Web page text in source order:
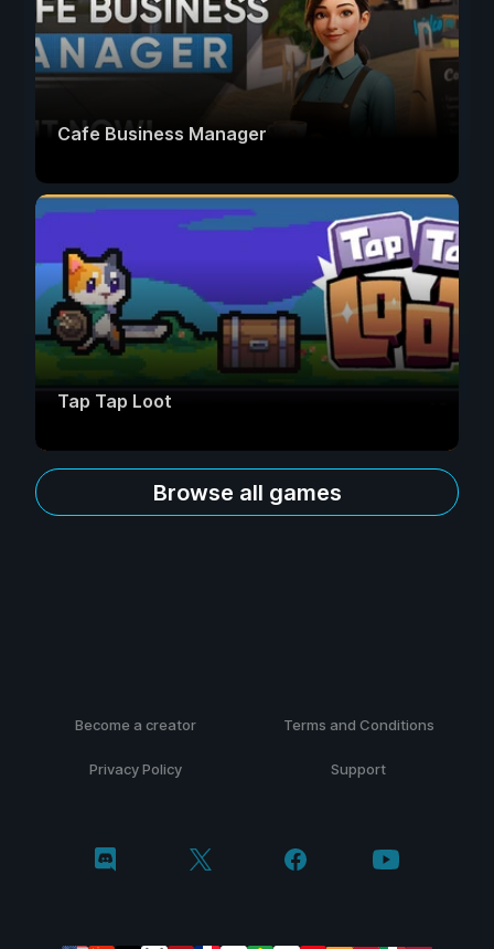
Cafe Business Manager
Tap Tap Loot
Browse all games
Become a creator Terms and Conditions
Privacy Policy Support